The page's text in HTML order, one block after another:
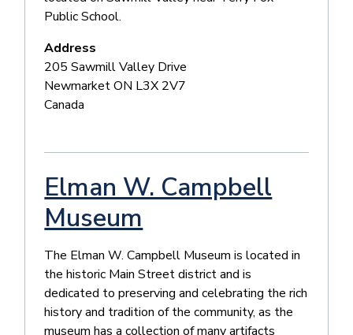
Public School.
Address
205 Sawmill Valley Drive
NewmarketON L3X 2V7
Canada
Elman W. Campbell
Museum
The Elman W. Campbell Museum is located in
the historic Main Street district and is
dedicated to preserving and celebrating the rich
history and tradition of the community, as the
museum has a collection of many artifacts